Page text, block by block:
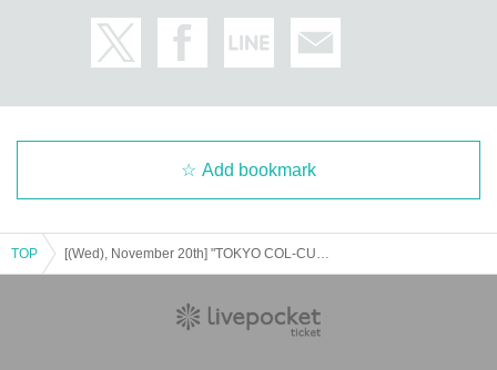
Add bookmark
TOP